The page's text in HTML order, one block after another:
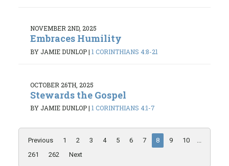
NOVEMBER 2ND, 2025
Embraces Humility
BY JAMIE DUNLOP| 1 CORINTHIANS 4:8-21
OCTOBER 26TH, 2025
Stewards the Gospel
BY JAMIE DUNLOP| 1 CORINTHIANS 4:1-7
Previous 1 2 3 4 5 6 7 8 9 10
...
261
262 Next